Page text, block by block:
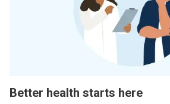
Better health starts here